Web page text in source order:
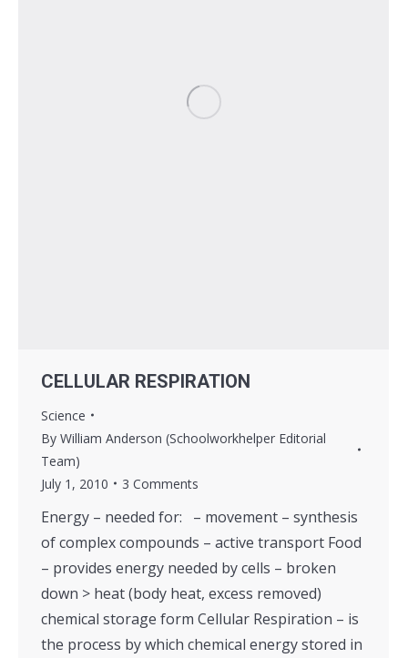
CELLULAR RESPIRATION
Science
By William Anderson (Schoolworkhelper Editorial
Team)
July 1, 2010
3 Comments
Energy – needed for: – movement – synthesis
of complex compounds – active transport Food
– provides energy needed by cells – broken
down > heat (body heat, excess removed)
chemical storage form Cellular Respiration – is
the process by which chemical energy stored in